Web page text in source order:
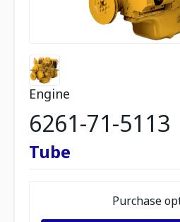
Engine
6261-71-5113
Tube
Purchase